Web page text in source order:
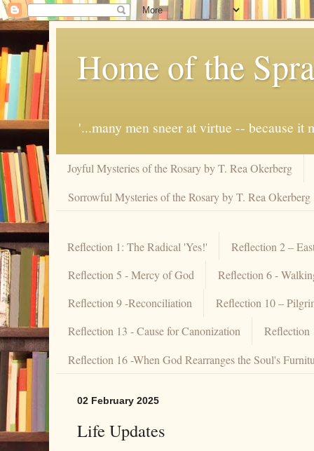
Home of the
'...many men sneer at virtue -- because
Joyful Mysteries of the Rosary by T. Rea Okerberg
Sorrowful Mysteries of the Rosary by T. Rea Okerberg
Reflection 1: The Radical 'Yes!'
Reflection 2 –
Reflection 5 - Mercy of God
Reflection 6 -
Reflection 9 -Reconciliation
Reflection 10 –
Reflection 13 - Cause for Canonization
Reflection
Reflection 16 -When God Rearranges the Soul's
02 February 2025
Life Updates